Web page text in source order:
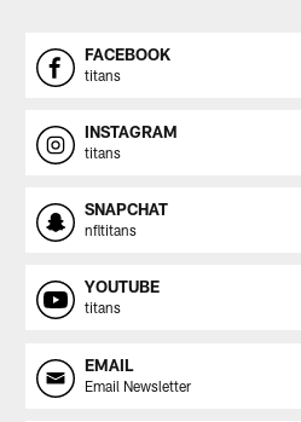
FACEBOOK
titans
INSTAGRAM
titans
SNAPCHAT
nfltitans
YOUTUBE
titans
EMAIL
Email Newsletter